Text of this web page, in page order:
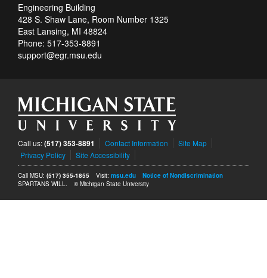
Engineering Building
428 S. Shaw Lane, Room Number 1325
East Lansing, MI 48824
Phone: 517-353-8891
support@egr.msu.edu
Call us:(517) 353-8891 Contact Information
Site Map
Privacy Policy
Site Accessibility
Call MSU: (517) 355-1855 Visit: msu.edu
Notice of Nondiscrimination
SPARTANS WILL.
© Michigan State University